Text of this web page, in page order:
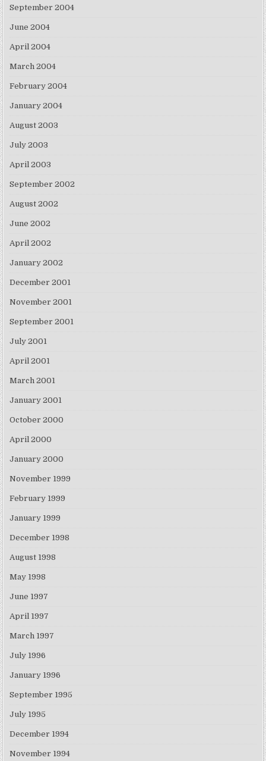
September 2004
June 2004
April 2004
March 2004
February 2004
January 2004
August 2003
July 2003
April 2003
September 2002
August 2002
June 2002
April 2002
January 2002
December 2001
November 2001
September 2001
July 2001
April 2001
March 2001
January 2001
October 2000
April 2000
January 2000
November 1999
February 1999
January 1999
December 1998
August 1998
May 1998
June 1997
April 1997
March 1997
July 1996
January 1996
September 1995
July 1995
December 1994
November 1994